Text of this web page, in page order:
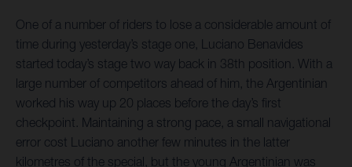
One of a number of riders to lose a considerable amount of
time during yesterday’s stage one, Luciano Benavides
started today’s stage two way back in 38th position. With a
large number of competitors ahead of him, the Argentinian
worked his way up 20 places before the day’s first
checkpoint. Maintaining a strong pace, a small navigational
error cost Luciano another few minutes in the latter
kilometres of the special, but the young Argentinian was